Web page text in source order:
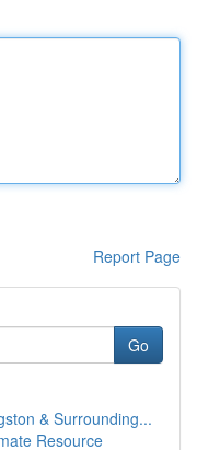
Report Page
Go
& Surrounding...
Resource